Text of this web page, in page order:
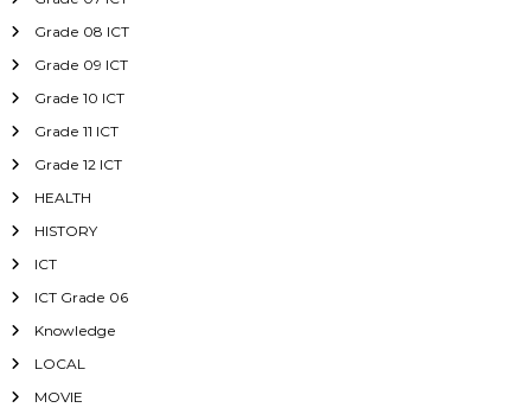
Grade 08 ICT
Grade 09 ICT
Grade 10 ICT
Grade 11 ICT
Grade 12 ICT
HEALTH
HISTORY
ICT
ICT Grade 06
Knowledge
LOCAL
MOVIE